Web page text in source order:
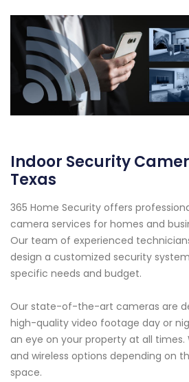
Indoor Security
Texas
365 Home Security offers
camera services for homes and
Our team of experienced
design a customized security
specific needs and budget.
Our state-of-the-art cameras are
high-quality video footage day or
an eye on your property at all
and wireless options depending on
space.